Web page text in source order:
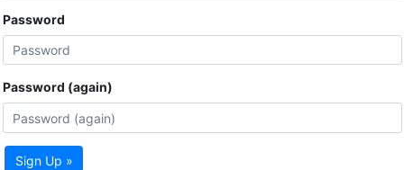
Password
Password (again)
Sign Up »